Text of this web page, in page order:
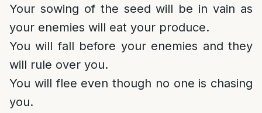
Your sowing of the seed will be in vain as
your enemies will eat your produce.
You will fall before your enemies and they
will rule over you.
You will flee even though no one is chasing
you.